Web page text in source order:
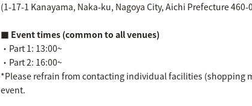
(1-17-1 Kanayama, Naka-ku, Nagoya City, Aichi Prefecture 460-
■ Event times (common to all venues)
・Part 1: 13:00~
・Part 2: 16:00~
*Please refrain from contacting individual facilities (shopping
event.